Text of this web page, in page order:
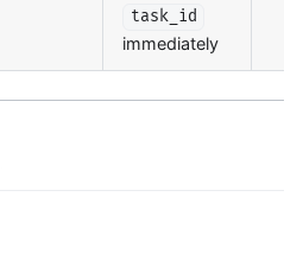
task_id
immediately